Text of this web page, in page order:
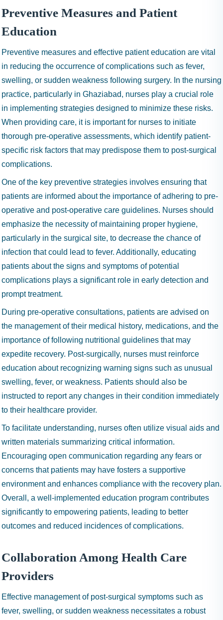
Preventive Measures and Patient
Education
Preventive measures and effective patient education are vital
in reducing the occurrence of complications such as fever,
swelling, or sudden weakness following surgery. In the nursing
practice, particularly in Ghaziabad, nurses play a crucial role
in implementing strategies designed to minimize these risks.
When providing care, it is important for nurses to initiate
thorough pre-operative assessments, which identify patient-
specific risk factors that may predispose them to post-surgical
complications.
One of the key preventive strategies involves ensuring that
patients are informed about the importance of adhering to pre-
operative and post-operative care guidelines. Nurses should
emphasize the necessity of maintaining proper hygiene,
particularly in the surgical site, to decrease the chance of
infection that could lead to fever. Additionally, educating
patients about the signs and symptoms of potential
complications plays a significant role in early detection and
prompt treatment.
During pre-operative consultations, patients are advised on
the management of their medical history, medications, and the
importance of following nutritional guidelines that may
expedite recovery. Post-surgically, nurses must reinforce
education about recognizing warning signs such as unusual
swelling, fever, or weakness. Patients should also be
instructed to report any changes in their condition immediately
to their healthcare provider.
To facilitate understanding, nurses often utilize visual aids and
written materials summarizing critical information.
Encouraging open communication regarding any fears or
concerns that patients may have fosters a supportive
environment and enhances compliance with the recovery plan.
Overall, a well-implemented education program contributes
significantly to empowering patients, leading to better
outcomes and reduced incidences of complications.
Collaboration Among Health Care
Providers
Effective management of post-surgical symptoms such as
fever, swelling, or sudden weakness necessitates a robust